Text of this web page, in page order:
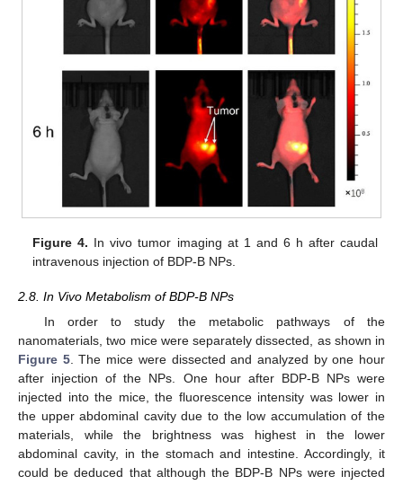
Figure 4. In vivo tumor imaging at 1 and 6 h after caudal
intravenous injection of BDP-B NPs.
2.8. In Vivo Metabolism of BDP-B NPs
In order to study the metabolic pathways of the
nanomaterials, two mice were separately dissected, as shown in
Figure 5. The mice were dissected and analyzed by one hour
after injection of the NPs. One hour after BDP-B NPs were
injected into the mice, the fluorescence intensity was lower in
the upper abdominal cavity due to the low accumulation of the
materials, while the brightness was highest in the lower
abdominal cavity, in the stomach and intestine. Accordingly, it
could be deduced that although the BDP-B NPs were injected